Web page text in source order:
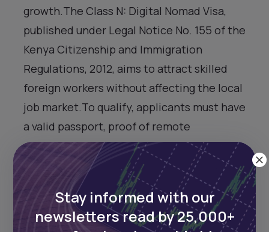
growth.The Class N: Digital Nomad Visa,
published under Legal Notice No. 155 of the
Kenya Citizenship and Immigration
Regulations, 2012, aims to attract skilled
foreign workers without affecting the local
job market.To qualify, applicants must have
a valid passport, proof of remote
employment, and an annual income of at
least $55,000 from non-Kenyan sources.
They also must provide evidence of
accommodation and a clean criminal
record from their country of habitual
Stay informed with our
newsletters read by 25,000+